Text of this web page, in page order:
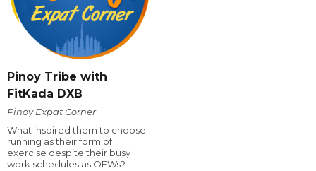
Pinoy Tribe with
FitKada DXB
Pinoy Expat Corner
What inspired them to choose
running as their form of
exercise despite their busy
work schedules as OFWs?